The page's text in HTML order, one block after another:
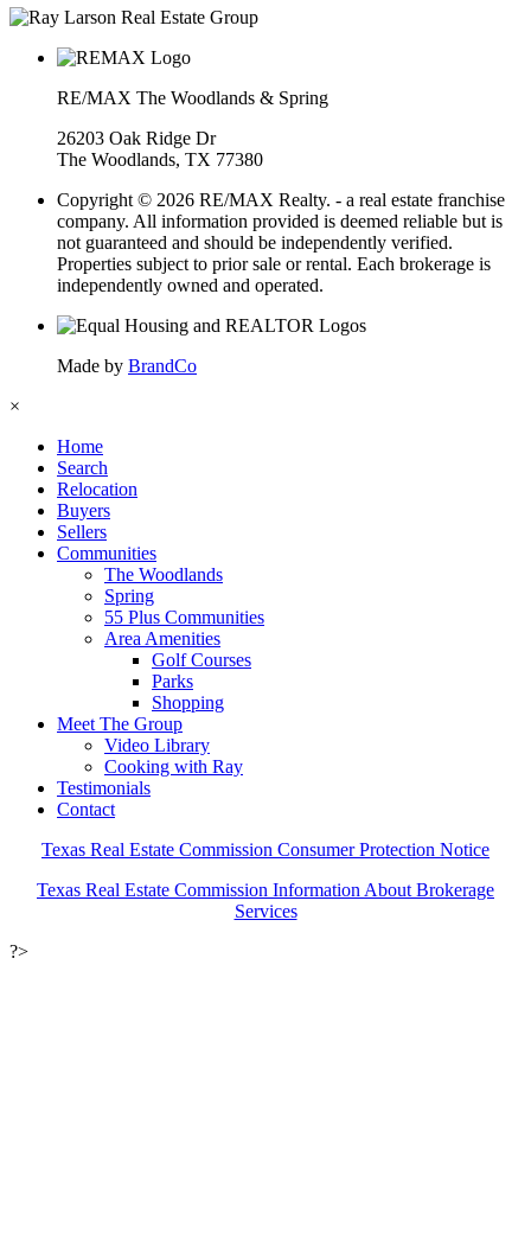
RE/MAX The Woodlands & Spring
26203 Oak Ridge Dr
The Woodlands, TX 77380
Copyright © 2026 RE/MAX Realty. - a real estate franchise
company. All information provided is deemed reliable but is
not guaranteed and should be independently verified.
Properties subject to prior sale or rental. Each brokerage is
independently owned and operated.
Made by BrandCo
×
Home
Search
Relocation
Buyers
Sellers
Communities
The Woodlands
Spring
55 Plus Communities
Area Amenities
Golf Courses
Parks
Shopping
Meet The Group
Video Library
Cooking with Ray
Testimonials
Contact
Texas Real Estate Commission Consumer Protection Notice
Texas Real Estate Commission Information About Brokerage
Services
?>